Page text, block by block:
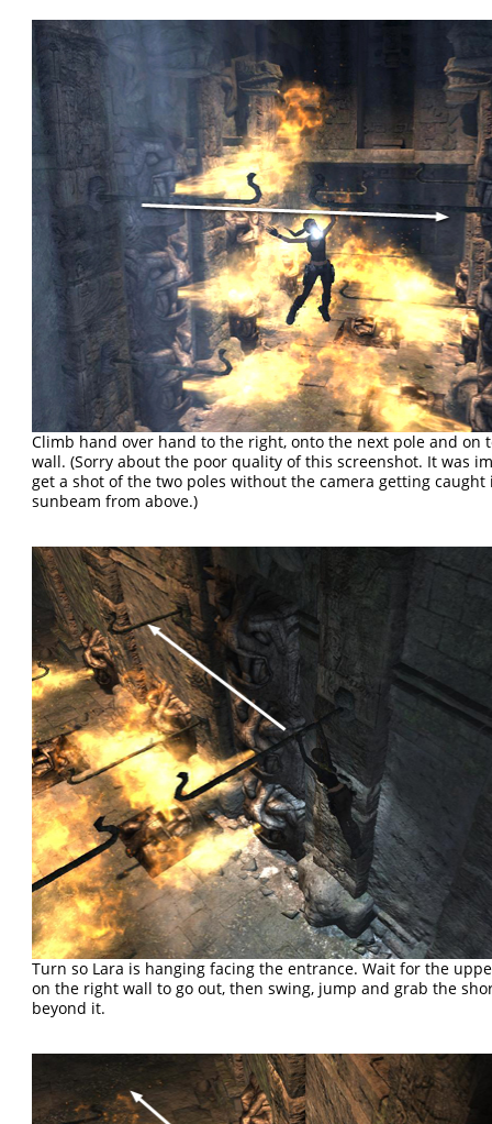
Climb hand over hand to the right, onto the next pole and on
wall. (Sorry about the poor quality of this screenshot. It was
get a shot of the two poles without the camera getting caught
sunbeam from above.)
Turn so Lara is hanging facing the entrance. Wait for the
on the right wall to go out, then swing, jump and grab the
beyond it.